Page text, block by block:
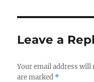
b
o
o
k
r
Leave a
Your email address will
are marked *